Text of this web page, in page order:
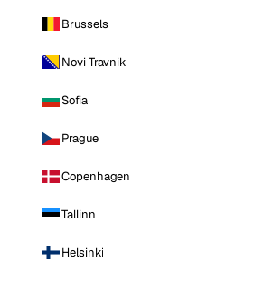
Brussels
Novi Travnik
Sofia
Prague
Copenhagen
Tallinn
Helsinki